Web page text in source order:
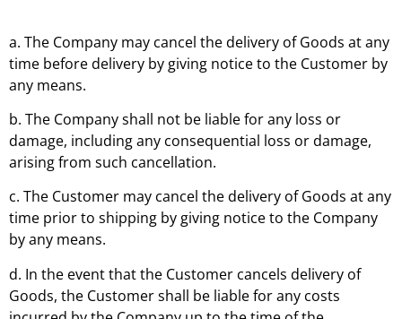
a. The Company may cancel the delivery of Goods at any
time before delivery by giving notice to the Customer by
any means.
b. The Company shall not be liable for any loss or
damage, including any consequential loss or damage,
arising from such cancellation.
c. The Customer may cancel the delivery of Goods at any
time prior to shipping by giving notice to the Company
by any means.
d. In the event that the Customer cancels delivery of
Goods, the Customer shall be liable for any costs